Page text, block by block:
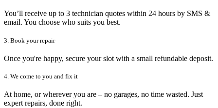
You’ll receive up to 3 technician quotes within 24 hours by SMS &
email. You choose who suits you best.
3. Book your repair
Once you're happy, secure your slot with a small refundable deposit.
4. We come to you and fix it
At home, or wherever you are – no garages, no time wasted. Just
expert repairs, done right.